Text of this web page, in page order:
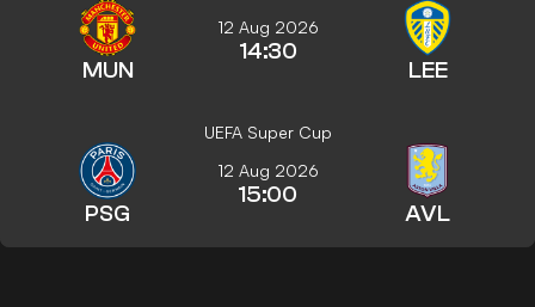
MUN
12 Aug 2026
14:30
LEE
UEFA Super Cup
PSG
12 Aug 2026
15:00
AVL